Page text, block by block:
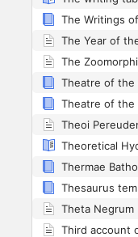
Theatre of the
Theatre of the
Thermae
Thesaurus
Theta Negrum